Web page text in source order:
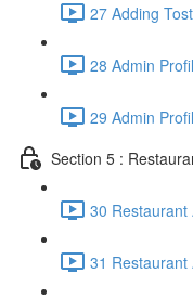
27 Adding
28 Admin
29 Admin
Section 5 :
30 Restaurant
31 Restaurant